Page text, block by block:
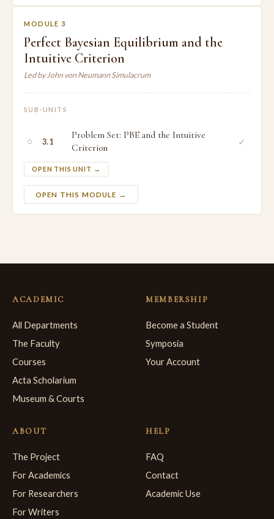
MODULE 3
Perfect Bayesian Equilibrium and the
Intuitive Criterion
Led by John von Neumann Simulacrum
SUB-UNITS
○ 3.1
Problem Set: PBE and the Intuitive
Criterion
OPEN THIS UNIT →
✓
OPEN THIS MODULE →
ACADEMIC
All Departments
The Faculty
Courses
Acta Scholarium
Museum & Courts
MEMBERSHIP
Become a Student
Symposia
Your Account
ABOUT
The Project
For Academics
For Researchers
For Writers
HELP
FAQ
Contact
Academic Use